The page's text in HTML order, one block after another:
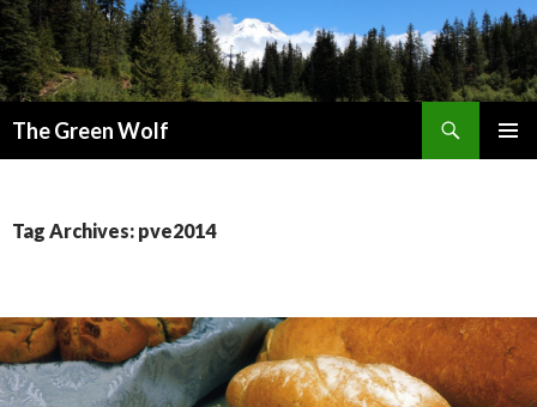
The Green Wolf
Tag Archives: pve2014